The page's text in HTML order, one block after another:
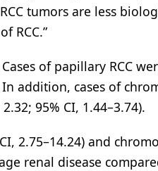
tumors are less
RCC.”
of papillary RCC
In addition, cases of
95% CI, 1.44–3.74).
2.75–14.24) and
renal disease